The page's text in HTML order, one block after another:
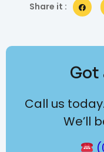
Share it :
Got
Call us
We’ll